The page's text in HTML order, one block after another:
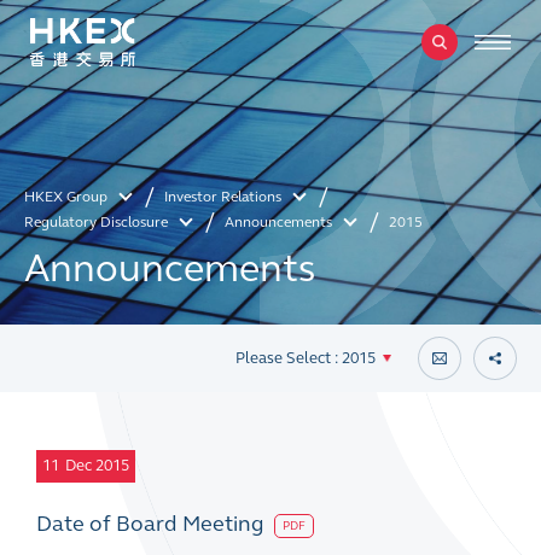
HKEX Group
Investor Relations
Regulatory Disclosure
Announcements 2015
Announcements
Please Select : 2015
11 Dec 2015
Date of Board Meeting PDF